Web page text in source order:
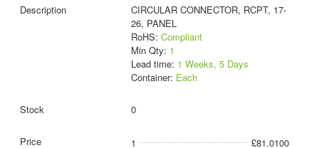
CIRCULAR CONNECTOR, RCPT, 17-
26, PANEL
RoHS: Compliant
Min Qty: 1
Lead time: 1 Weeks, 5 Days
Container: Each
0
1 £81.0100